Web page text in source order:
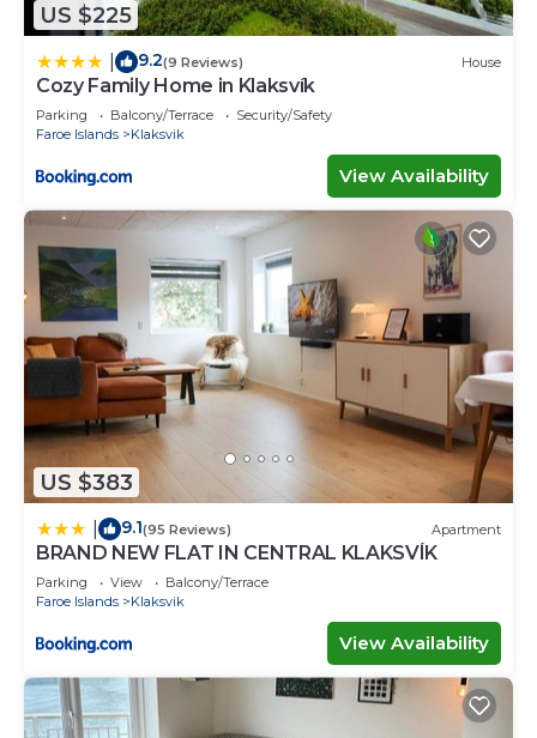
US $225
9.2(9 Reviews) House
Cozy Family Home in Klaksvík
Parking Balcony/Terrace
Security/Safety
Faroe Islands
Klaksvik
View Availability
US $383
9.1(95 Reviews) Apartment
BRAND NEW FLAT IN CENTRAL KLAKSVÍK
Parking View
Balcony/Terrace
Faroe Islands
Klaksvik
View Availability